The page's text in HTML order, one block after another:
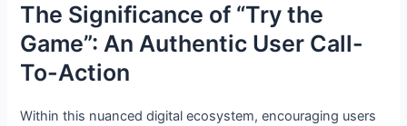
The Significance of “Try the
Game”: An Authentic User Call-
To-Action
Within this nuanced digital ecosystem, encouraging users